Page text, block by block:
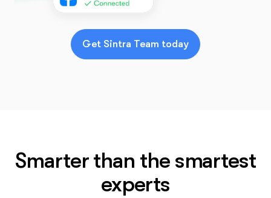
Get Sintra Team today
Smarter than the smartest
experts